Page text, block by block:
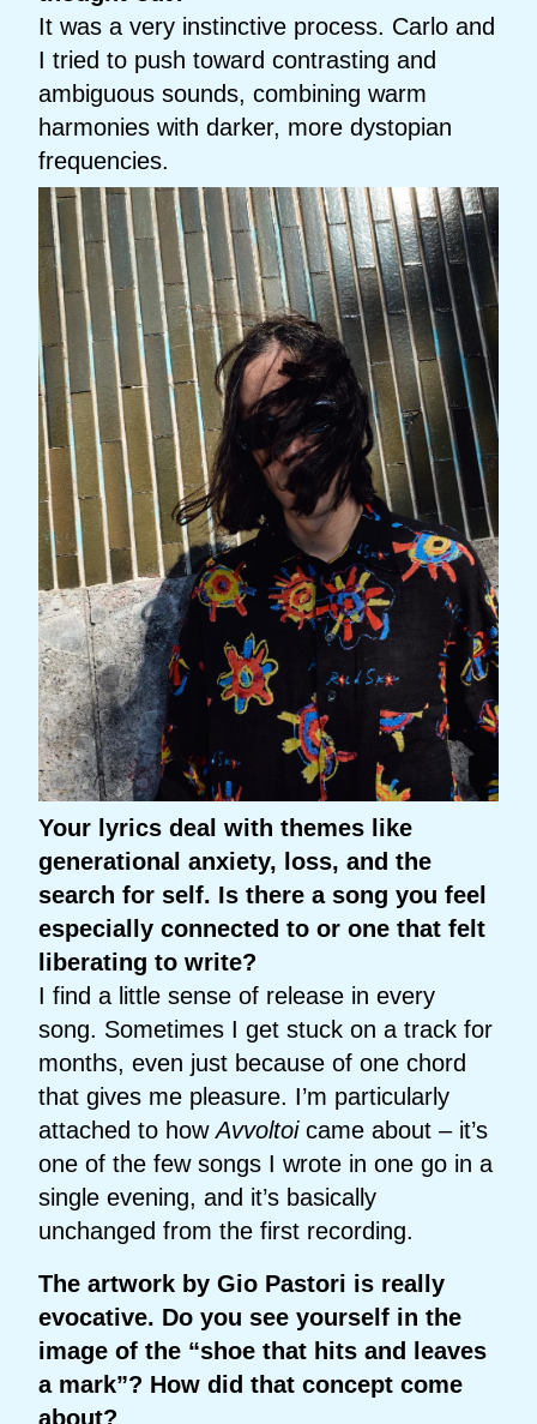
It was a very instinctive process. Carlo and
I tried to push toward contrasting and
ambiguous sounds, combining warm
harmonies with darker, more dystopian
frequencies.
Your lyrics deal with themes like
generational anxiety, loss, and the
search for self. Is there a song you feel
especially connected to or one that felt
liberating to write?
I find a little sense of release in every
song. Sometimes I get stuck on a track for
months, even just because of one chord
that gives me pleasure. I’m particularly
attached to howAvvoltoicame about – it’s
one of the few songs I wrote in one go in a
single evening, and it’s basically
unchanged from the first recording.
The artwork by Gio Pastori is really
evocative. Do you see yourself in the
image of the “shoe that hits and leaves
a mark”? How did that concept come
about?